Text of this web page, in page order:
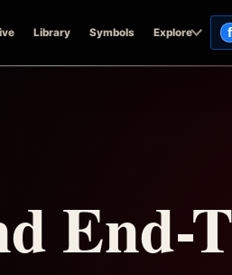
Library Symbols Explore f
End-